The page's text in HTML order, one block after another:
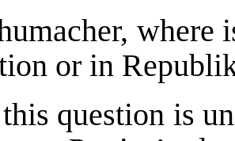
where
or in
question is